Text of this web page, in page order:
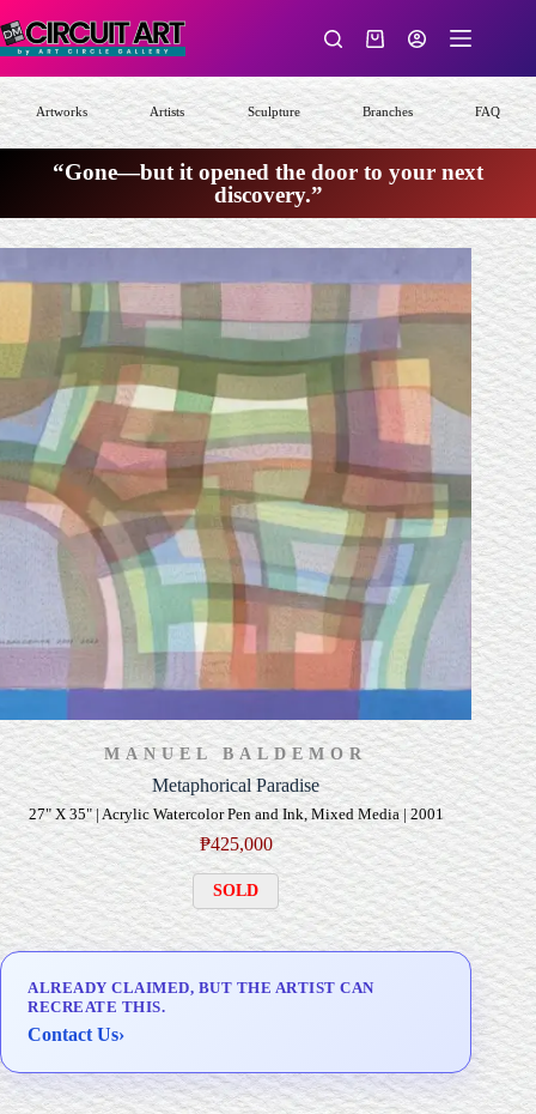
to
content
Shopping
Artworks Artists Sculpture Branches FAQ
“Gone—but it opened the door to your next
discovery.”
MANUEL BALDEMOR
Metaphorical Paradise
27" X 35" | Acrylic Watercolor Pen and Ink, Mixed Media | 2001
₱425,000
SOLD
ALREADY CLAIMED, BUT THE ARTIST CAN
RECREATE THIS.
Contact Us›